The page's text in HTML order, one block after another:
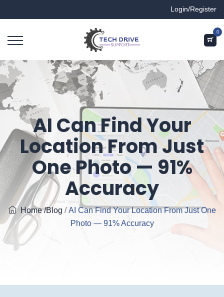
Login/Register
0
AI Can Find Your
Location From Just
One Photo — 91%
Accuracy
Home /Blog / AI Can Find Your Location From Just One
Photo — 91% Accuracy